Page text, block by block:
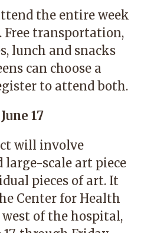
the entire week
transportation,
lunch and snacks
can choose a
to attend both.
17
will involve
scale art piece
pieces of art. It
Center for Health
of the hospital,